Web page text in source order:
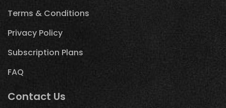
Terms & Conditions
Privacy Policy
Subscription Plans
FAQ
Contact Us